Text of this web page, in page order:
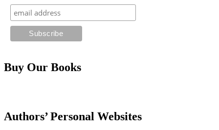
Buy Our Books
Authors’ Personal Websites